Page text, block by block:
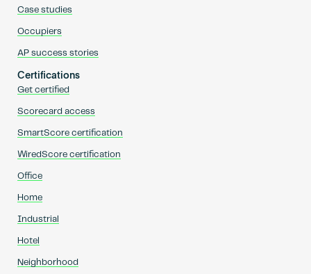
Case studies
Occupiers
AP success stories
Certifications
Get certified
Scorecard access
SmartScore certification
WiredScore certification
Office
Home
Industrial
Hotel
Neighborhood